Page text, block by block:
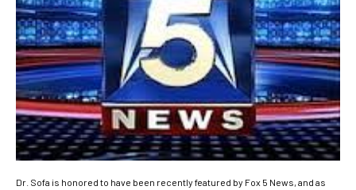
Dr. Sofa is honored to have been recently featured by Fox 5 News, and as